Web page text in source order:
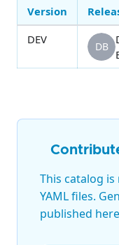
Version
DEV
DB
This catalog
YAML files.
published